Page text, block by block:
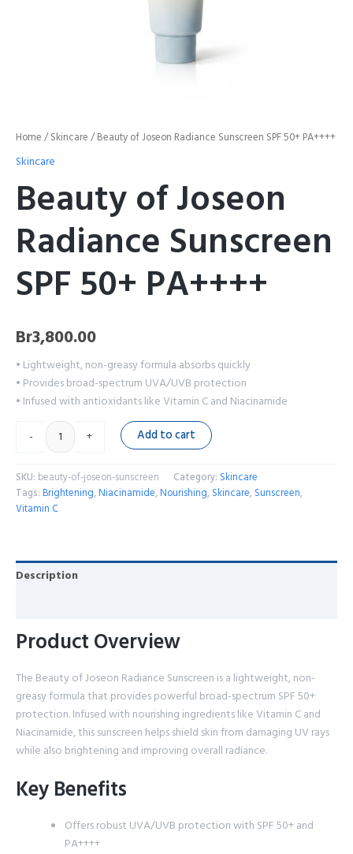
Home /Skincare / Beauty of Joseon Radiance Sunscreen SPF 50+ PA++++
Skincare
Beauty of Joseon
Radiance Sunscreen
SPF 50+ PA++++
Br3,800.00
• Lightweight, non-greasy formula absorbs quickly
• Provides broad-spectrum UVA/UVB protection
• Infused with antioxidants like Vitamin C and Niacinamide
-
+ Add to cart
SKU: beauty-of-joseon-sunscreen Category: Skincare
Tags: Brightening, Niacinamide, Nourishing, Skincare, Sunscreen,
Vitamin C
Description
Product Overview
The Beauty of Joseon Radiance Sunscreen is a lightweight, non-
greasy formula that provides powerful broad-spectrum SPF 50+
protection. Infused with nourishing ingredients like Vitamin C and
Niacinamide, this sunscreen helps shield skin from damaging UV rays
while also brightening and improving overall radiance.
Key Benefits
Offers robust UVA/UVB protection with SPF 50+ and
PA++++